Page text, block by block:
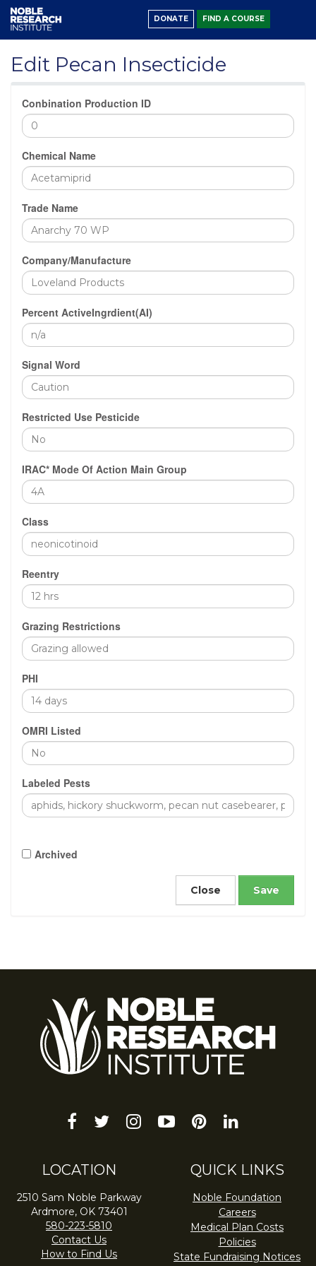
DONATE FIND A COURSE
Edit Pecan Insecticide
Conbination Production ID
Chemical Name
Trade Name
Company/Manufacture
Percent ActiveIngrdient(AI)
Signal Word
Restricted Use Pesticide
IRAC* Mode Of Action Main Group
Class
Reentry
Grazing Restrictions
PHI
OMRI Listed
Labeled Pests
Archived
Close
facebook
twitterinstagram
youtube-pinterest
linkedin
LOCATION
2510 Sam Noble Parkway
Ardmore, OK 73401
580-223-5810
Contact Us
How to Find Us
QUICK LINKS
Noble Foundation
Careers
Medical Plan Costs
Policies
State Fundraising Notices